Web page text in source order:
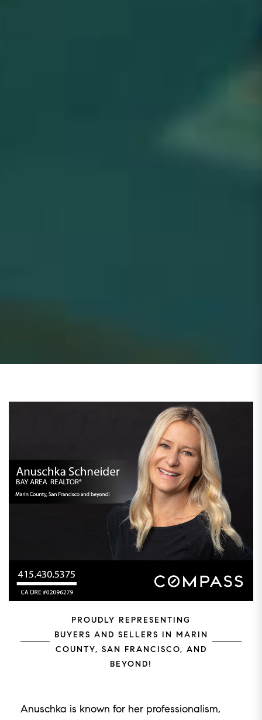
PROUDLY REPRESENTING
BUYERS AND SELLERS IN MARIN
COUNTY, SAN FRANCISCO, AND
BEYOND!
Anuschka is known for her professionalism,